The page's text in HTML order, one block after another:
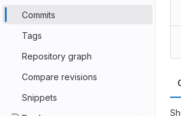
Commits
Tags
Repository graph
Compare revisions
Snippets